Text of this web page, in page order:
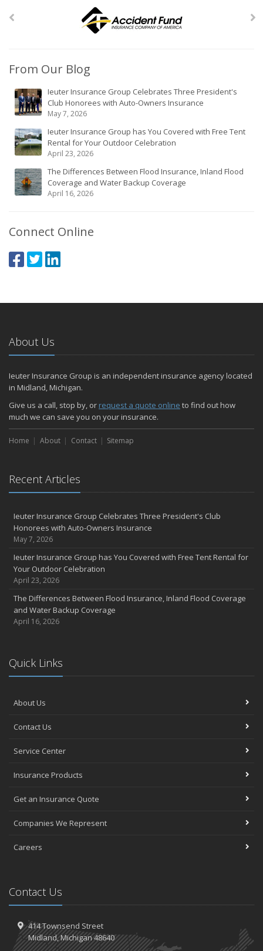
From Our Blog
Ieuter Insurance Group Celebrates Three President's
Club Honorees with Auto-Owners Insurance
May 7, 2026
Ieuter Insurance Group has You Covered with Free Tent
Rental for Your Outdoor Celebration
April 23, 2026
The Differences Between Flood Insurance, Inland Flood
Coverage and Water Backup Coverage
April 16, 2026
Connect Online
About Us
Ieuter Insurance Group is an independent insurance agency located
in Midland, Michigan.
Give us a call, stop by, or request a quote online to find out how
much we can save you on your insurance.
Home About Contact Sitemap
Recent Articles
Ieuter Insurance Group Celebrates Three President's Club
Honorees with Auto-Owners Insurance
May 7, 2026
Ieuter Insurance Group has You Covered with Free Tent Rental for
Your Outdoor Celebration
April 23, 2026
The Differences Between Flood Insurance, Inland Flood Coverage
and Water Backup Coverage
April 16, 2026
Quick Links
About Us
Contact Us
Service Center
Insurance Products
Get an Insurance Quote
Companies We Represent
Careers
Contact Us
414 Townsend Street
Midland, Michigan 48640